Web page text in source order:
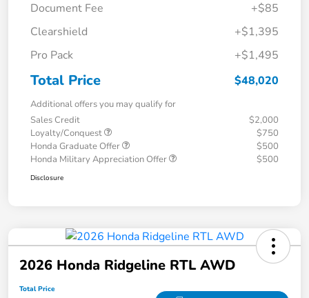
Document Fee
+$85
Clearshield
+$1,395
Pro Pack
+$1,495
Total Price $48,020
Additional offers you may qualify for
Sales Credit
$2,000
Loyalty/Conquest
$750
Honda Graduate Offer
$500
Honda Military Appreciation Offer
$500
Disclosure
2026 Honda Ridgeline RTL AWD
Total Price